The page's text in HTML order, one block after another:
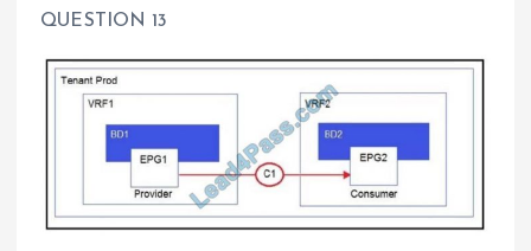
QUESTION 13